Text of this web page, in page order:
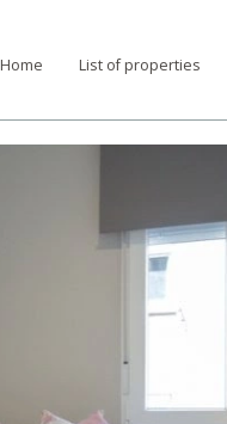
Home List of properties